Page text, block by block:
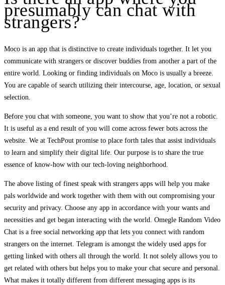
presumably can chat with
strangers?
Moco is an app that is distinctive to create individuals together. It let you
communicate with strangers or discover buddies from another a part of the
entire world. Looking or finding individuals on Moco is usually a breeze.
You are capable of search utilizing their intercourse, age, location, or sexual
selection.
Before you chat with someone, you want to show that you’re not a robotic.
It is useful as a end result of you will come across fewer bots across the
website. We at TechPout promise to place forth tales that assist individuals
to learn and simplify their digital life. Our purpose is to share the true
essence of know-how with our tech-loving neighborhood.
The above listing of finest speak with strangers apps will help you make
pals worldwide and work together with them with out compromising your
security and privacy. Choose any app in accordance with your wants and
necessities and get began interacting with the world. Omegle Random Video
Chat is a free social networking app that lets you connect with random
strangers on the internet. Telegram is amongst the widely used apps for
getting linked with others all through the world. It not solely allows you to
get related with others but helps you to make your chat secure and personal.
What makes it totally different from different messaging apps is its